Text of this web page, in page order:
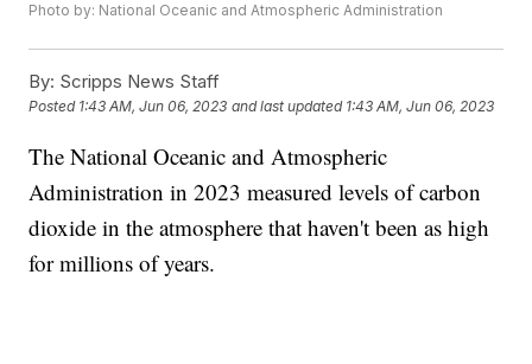
Photo by: National Oceanic and Atmospheric Administration
By: Scripps News Staff
Posted 1:43 AM, Jun 06, 2023 and last updated 1:43 AM, Jun 06, 2023
The National Oceanic and Atmospheric
Administration in 2023 measured levels of carbon
dioxide in the atmosphere that haven't been as high
for millions of years.